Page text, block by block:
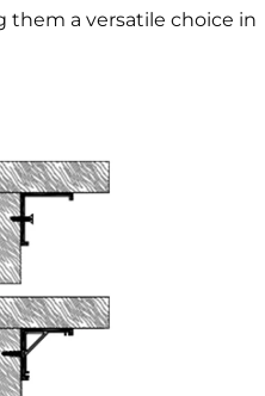
them a versatile choice in